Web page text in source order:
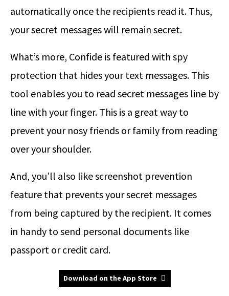
automatically once the recipients read it. Thus,
your secret messages will remain secret.
What’s more, Confide is featured with spy
protection that hides your text messages. This
tool enables you to read secret messages line by
line with your finger. This is a great way to
prevent your nosy friends or family from reading
over your shoulder.
And, you’ll also like screenshot prevention
feature that prevents your secret messages
from being captured by the recipient. It comes
in handy to send personal documents like
passport or credit card.
Download on the App Store